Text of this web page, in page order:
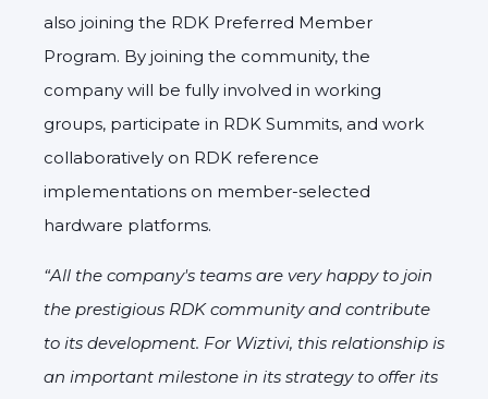
also joining the RDK Preferred Member
Program. By joining the community, the
company will be fully involved in working
groups, participate in RDK Summits, and work
collaboratively on RDK reference
implementations on member-selected
hardware platforms.
“All the company's teams are very happy to join
the prestigious RDK community and contribute
to its development. For Wiztivi, this relationship is
an important milestone in its strategy to offer its